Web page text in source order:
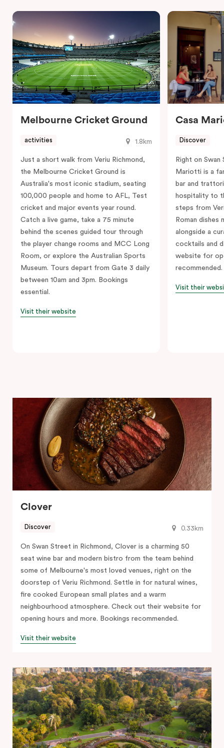
Melbourne Cricket Ground
1.8km
activities
Just a short walk from Veriu Richmond,
the Melbourne Cricket Ground is
Australia's most iconic stadium, seating
100,000 people and home to AFL, Test
cricket and major events year round.
Catch a live game, take a 75 minute
behind the scenes guided tour through
the player change rooms and MCC Long
Room, or explore the Australian Sports
Museum. Tours depart from Gate 3 daily
between 10am and 3pm. Bookings
essential.
Visit their website
Casa
Discover
Right on
Mariotti is a
bar and
hospitality to
steps from
Roman dishes
alongside a
cocktails and
website for
recommended.
Visit their
Clover
0.33km
Discover
On Swan Street in Richmond, Clover is a charming 50
seat wine bar and modern bistro from the team behind
some of Melbourne's most loved venues, right on the
doorstep of Veriu Richmond. Settle in for natural wines,
fire cooked European small plates and a warm
neighbourhood atmosphere. Check out their website for
opening hours and more. Bookings recommended.
Visit their website